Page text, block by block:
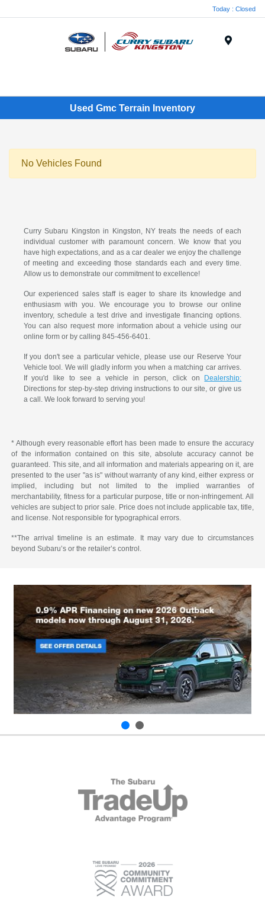
Today : Closed
Used Gmc Terrain Inventory
No Vehicles Found
Curry Subaru Kingston in Kingston, NY treats the needs of each
individual customer with paramount concern. We know that you
have high expectations, and as a car dealer we enjoy the challenge
of meeting and exceeding those standards each and every time.
Allow us to demonstrate our commitment to excellence!
Our experienced sales staff is eager to share its knowledge and
enthusiasm with you. We encourage you to browse our online
inventory, schedule a test drive and investigate financing options.
You can also request more information about a vehicle using our
online form or by calling 845-456-6401.
If you don't see a particular vehicle, please use our Reserve Your
Vehicle tool. We will gladly inform you when a matching car arrives.
If you'd like to see a vehicle in person, click on
Dealership:
Directions for step-by-step driving instructions to our site, or give us
a call. We look forward to serving you!
* Although every reasonable effort has been made to ensure the accuracy
of the information contained on this site, absolute accuracy cannot be
guaranteed. This site, and all information and materials appearing on it, are
presented to the user "as is" without warranty of any kind, either express or
implied, including but not limited to the implied warranties of
merchantability, fitness for a particular purpose, title or non-infringement. All
vehicles are subject to prior sale. Price does not include applicable tax, title,
and license. Not responsible for typographical errors.
**The arrival timeline is an estimate. It may vary due to circumstances
beyond Subaru’s or the retailer’s control.